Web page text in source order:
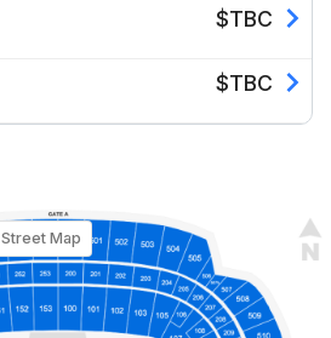
$TBC
$TBC
Street Map